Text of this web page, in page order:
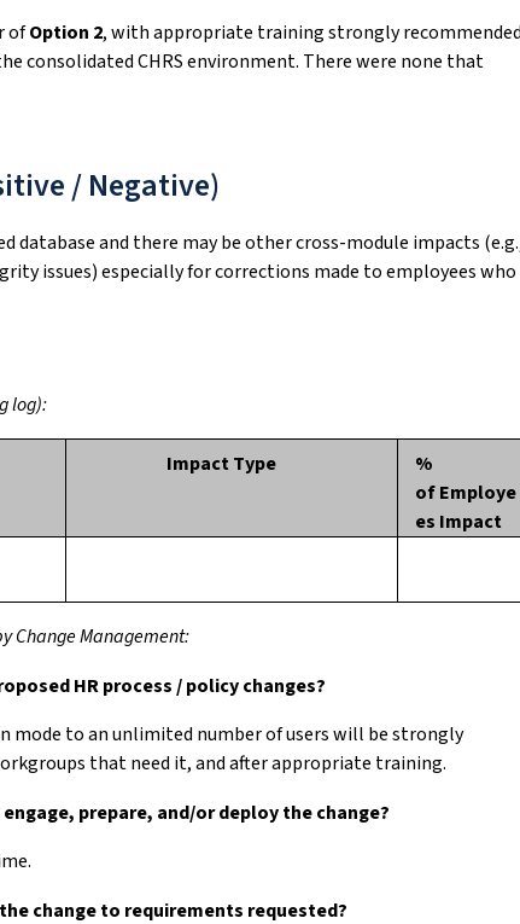
ofOption 2, with appropriate training strongly
consolidated CHRS environment. There were none that
/ Negative)
database and there may be other cross-module impacts
issues) especially for corrections made to employees who
log):
Impact Type
%
of Employe
es Impact
Change Management:
HR process / policy changes?
mode to an unlimited number of users will be strongly
that need it, and after appropriate training.
prepare, and/or deploy the change?
change to requirements requested?